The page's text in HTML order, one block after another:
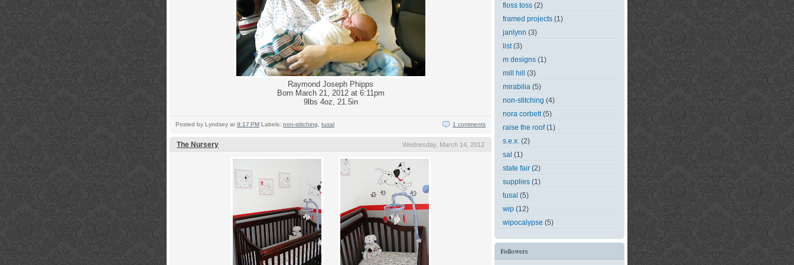
Raymond Joseph Phipps
Born March 21, 2012 at 6:11pm
9lbs 4oz, 21.5in
Posted by Lyndsey at 9:17 PM Labels: non-stitching tusal 1 comments
The Nursery Wednesday, March 14, 2012
floss toss (2)
framed projects (1)
janlynn (3)
list (3)
m designs (1)
mill hill (3)
mirabilia (5)
non-stitching (4)
nora corbett (5)
raise the roof (1)
s.e.x. (2)
sal (1)
state fair (2)
supplies (1)
tusal (5)
wip (12)
wipocalypse (5)
Followers